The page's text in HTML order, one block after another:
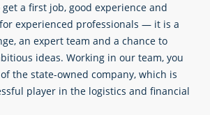
a first job, good experience and
experienced professionals — it is a
an expert team and a chance to
ideas. Working in our team, you
the state-owned company, which is
player in the logistics and financial